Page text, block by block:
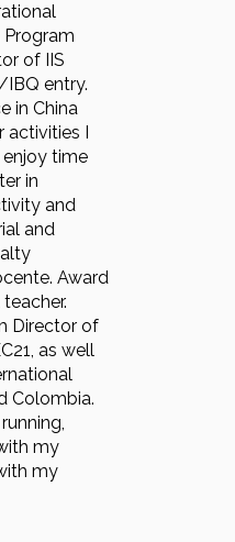
of IIS
IBQ entry.
in China
activities I
enjoy time
in
and
and
Award
Director of
as well
Colombia.
my
my